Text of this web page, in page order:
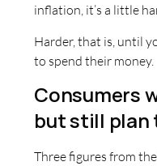
inflation, it’s a little
Harder, that is, until
to spend their money.
Consumers
but still plan
Three figures from